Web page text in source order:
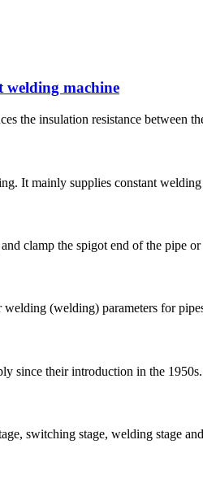
welding machine
the insulation resistance between
It mainly supplies constant
clamp the spigot end of the pipe
(welding) parameters for
since their introduction in the
switching stage, welding stage